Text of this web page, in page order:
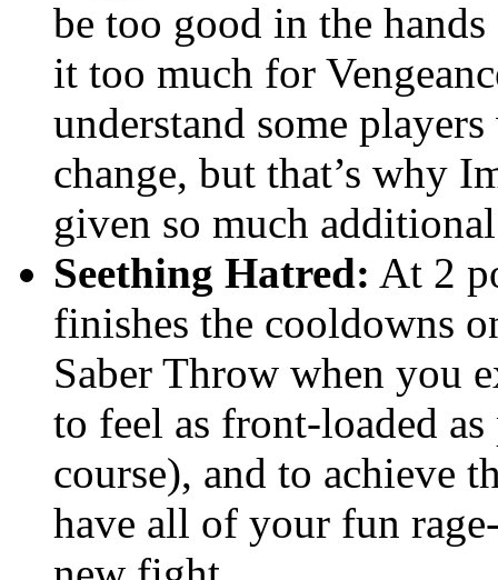
be too good in the
it too much for
understand some
change, but that’s why
given so much
Seething Hatred: At 2
finishes the cooldowns
Saber Throw when you
to feel as front-loaded
course), and to achieve
have all of your fun